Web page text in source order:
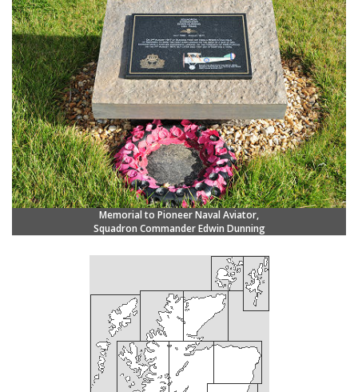
Memorial to Pioneer Naval Aviator,
Squadron Commander Edwin Dunning